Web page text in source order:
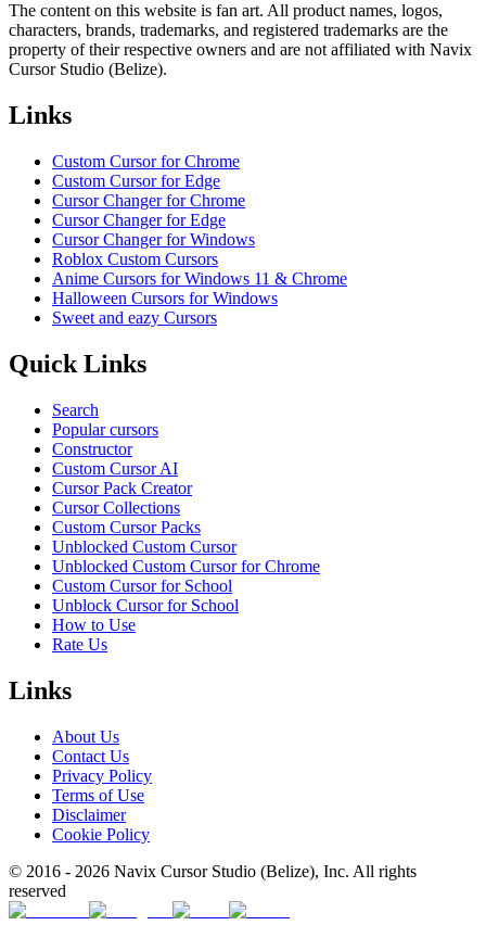
The content on this website is fan art. All product names, logos,
characters, brands, trademarks, and registered trademarks are the
property of their respective owners and are not affiliated with Navix
Cursor Studio (Belize).
Links
Custom Cursor for Chrome
Custom Cursor for Edge
Cursor Changer for Chrome
Cursor Changer for Edge
Cursor Changer for Windows
Roblox Custom Cursors
Anime Cursors for Windows 11 & Chrome
Halloween Cursors for Windows
Sweet and eazy Cursors
Quick Links
Search
Popular cursors
Constructor
Custom Cursor AI
Cursor Pack Creator
Cursor Collections
Custom Cursor Packs
Unblocked Custom Cursor
Unblocked Custom Cursor for Chrome
Custom Cursor for School
Unblock Cursor for School
How to Use
Rate Us
Links
About Us
Contact Us
Privacy Policy
Terms of Use
Disclaimer
Cookie Policy
© 2016 - 2026 Navix Cursor Studio (Belize), Inc. All rights
reserved